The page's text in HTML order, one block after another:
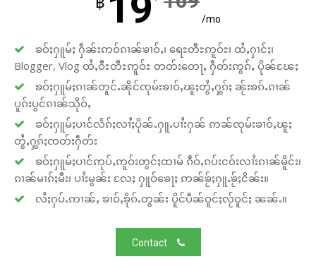
/mo
ၶဝ်ႈႁူမ်ႈ ႁဵၼ်းဢဝ်ၵၢၼ်ၶၢဝ်ႇ၊ ရေႊတီႊဢူဝ်ႊ၊ ထႆႇႁၢင်ႈ၊
Blogger, Vlog ထႆႇဝီႊတီႊဢူဝ်ႊ တတ်းတေႃႇ ႁဵတ်းဢွၵ်ႇ ပိုၼ်ၽႄႈ
ၶဝ်ႈႁူမ်ႈၵၢၼ်တူင်ႉၼိုင်ၸုမ်းၶၢဝ်ႇၽူႈတွႆႇႁွၵ်ႈ ၼႂ်းၶၵ်ႉၵၢၼ်
ပူၵ်းပွင်ၵၢၼ်သိုဝ်ႇ
ၶဝ်ႈႁူမ်ႈပၢင်လႅၵ်ႈလၢႆႈပိုၼ်ႉႁူႉပၢႆးႁၼ် ဢၼ်ၸုမ်းၶၢဝ်ႇၽူႈ
တွႆႇႁွၵ်ႈၸတ်းႁဵတ်း
ၶဝ်ႈႁူမ်ႈပၢင်ဢုပ်ႇဢူဝ်းတွင်ႈထၢမ် ၵဵဝ်ႇၵပ်းငဝ်းလၢႆးၵၢၼ်မိူင်း၊
ၵၢၼ်မၢၵ်ႈမီး၊ ပၢႆးမွၼ်း လႄႈ ႁူဝ်ၶေႃႈ ဢၼ်ၶႂ်ႈႁူႉၶႂ်ႈငိၼ်း။
လႆႈႁပ်ႉဢၢၼ်ႇ ၶၢဝ်ႇၶိုၵ်ႉတွၼ်း ပိူင်ပဵၼ်ဝူင်ႈလႂ်ဝူင်ႈ ၼၼ်ႉ။
Contact